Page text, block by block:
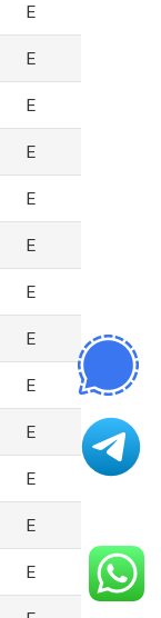
E
E
E
E
E
E
E
E
E
E
E
E
E